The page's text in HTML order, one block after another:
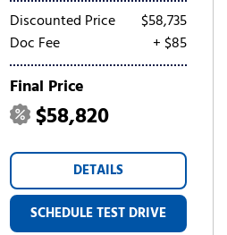
Discounted Price
$58,735
Doc Fee
+ $85
Final Price
$58,820
DETAILS
SCHEDULE TEST DRIVE